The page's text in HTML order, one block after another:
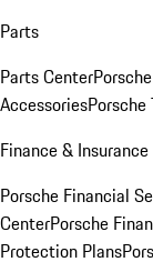
Parts
Parts Center
Accessories
Finance & Insurance
Porsche Financial
CenterPorsche
Protection Plans